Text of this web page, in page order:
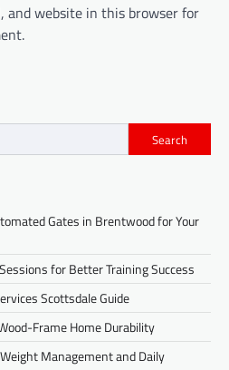
and website in this browser for
Search
Gates in Brentwood for Your
for Better Training Success
Scottsdale Guide
Frame Home Durability
Management and Daily